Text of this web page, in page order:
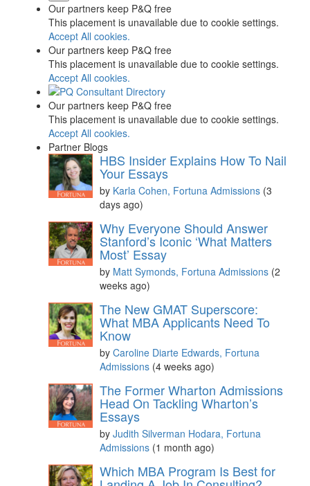
Our partners keep P&Q free
This placement is unavailable due to cookie settings.
Accept All cookies.
Our partners keep P&Q free
This placement is unavailable due to cookie settings.
Accept All cookies.
Our partners keep P&Q free
This placement is unavailable due to cookie settings.
Accept All cookies.
Partner Blogs
HBS Insider Explains How To Nail
Your Essays
by Karla Cohen, Fortuna Admissions (3
days ago)
Why Everyone Should Answer
Stanford’s Iconic ‘What Matters
Most’ Essay
by Matt Symonds, Fortuna Admissions (2
weeks ago)
The New GMAT Superscore:
What MBA Applicants Need To
Know
by Caroline Diarte Edwards, Fortuna
Admissions (4 weeks ago)
The Former Wharton Admissions
Head On Tackling Wharton’s
Essays
by Judith Silverman Hodara, Fortuna
Admissions (1 month ago)
Which MBA Program Is Best for